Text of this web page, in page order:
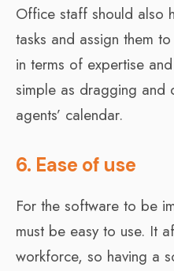
Office staff should also
tasks and assign them
in terms of expertise
simple as dragging and
agents’ calendar.
6. Ease of use
For the software to be
must be easy to use. It
workforce, so having a